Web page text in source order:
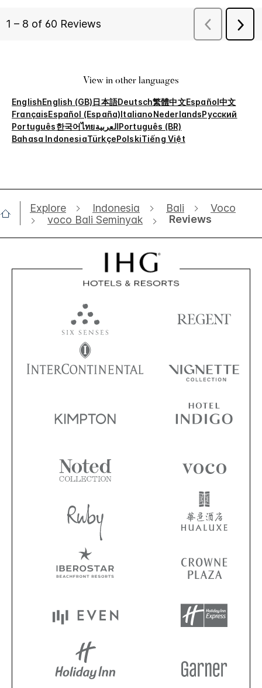
View in other languages
EnglishEnglish (GB)日本語Deutsch繁體中文Español中文
FrançaisEspañol (España)ItalianoNederlandsРусский
Português한국어ไทยالعربيةPortuguês (BR)
Bahasa IndonesiaTürkçePolskiTiếng Việt
Explore Indonesia Bali
Voco
voco Bali Seminyak
Reviews